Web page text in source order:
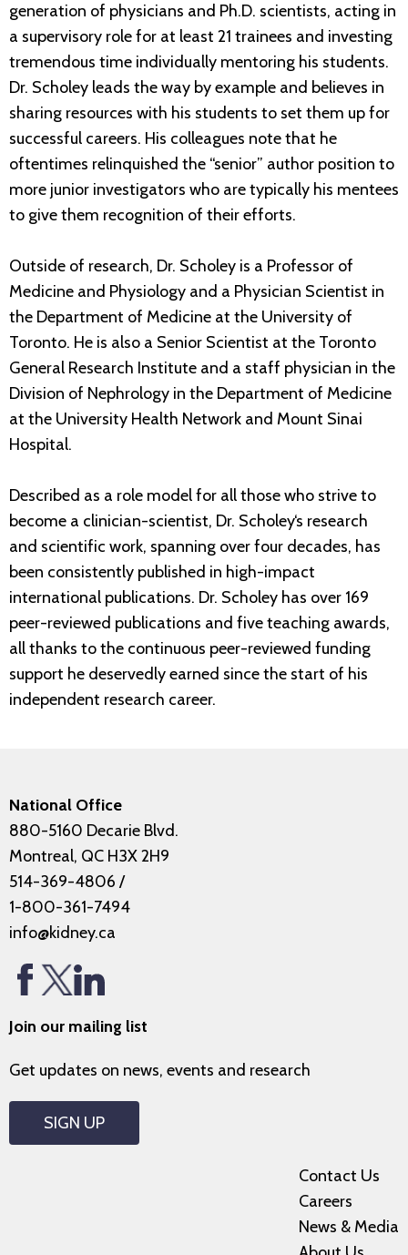
generation of physicians and Ph.D. scientists, acting in
a supervisory role for at least 21 trainees and investing
tremendous time individually mentoring his students.
Dr. Scholey leads the way by example and believes in
sharing resources with his students to set them up for
successful careers. His colleagues note that he
oftentimes relinquished the “senior” author position to
more junior investigators who are typically his mentees
to give them recognition of their efforts.
Outside of research, Dr. Scholey is a Professor of
Medicine and Physiology and a Physician Scientist in
the Department of Medicine at the University of
Toronto. He is also a Senior Scientist at the Toronto
General Research Institute and a staff physician in the
Division of Nephrology in the Department of Medicine
at the University Health Network and Mount Sinai
Hospital.
Described as a role model for all those who strive to
become a clinician-scientist, Dr. Scholey‘s research
and scientific work, spanning over four decades, has
been consistently published in high-impact
international publications. Dr. Scholey has over 169
peer-reviewed publications and five teaching awards,
all thanks to the continuous peer-reviewed funding
support he deservedly earned since the start of his
independent research career.
National Office
880-5160 Decarie Blvd.
Montreal, QC H3X 2H9
514-369-4806 /
1-800-361-7494
info@kidney.ca
Join our mailing list
Get updates on news, events and research
SIGN UP
Contact Us
Careers
News & Media